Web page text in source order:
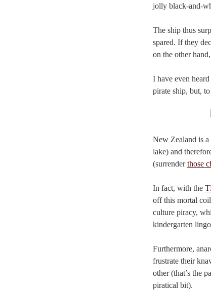
jolly black-and-
The ship thus
spared. If they
on the other
I have even
pirate ship, but,
New Zealand is
lake) and
(surrenderthose
In fact, with the
off this mortal
culture piracy,
kindergarten
Furthermore,
frustrate their
other (that’s the
piratical bit).